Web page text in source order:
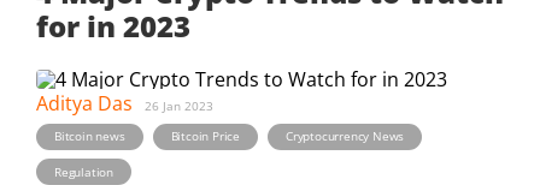
for in 2023
Aditya Das
26 Jan 2023
Bitcoin news
, Bitcoin Price , Cryptocurrency News
Regulation